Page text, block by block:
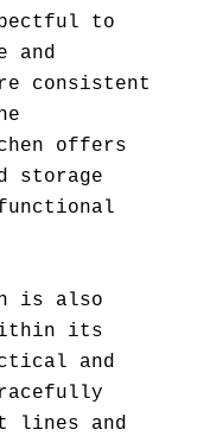
to
and
consistent
offers
storage
is also
its
and
lines and